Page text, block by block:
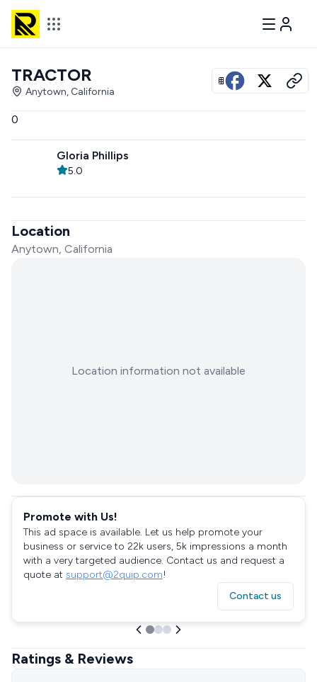
View all photos
TRACTOR
Anytown, California
0
Gloria Phillips
5.0
Location
Anytown, California
Location information not available
Promote with Us!
This ad space is available. Let us help promote your
business or service to 22k users, 5k impressions a month
with a very targeted audience. Contact us and request a
quote at support@2quip.com!
Contact us
Ratings & Reviews